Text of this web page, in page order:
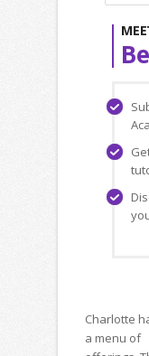
Charlotte
a menu of